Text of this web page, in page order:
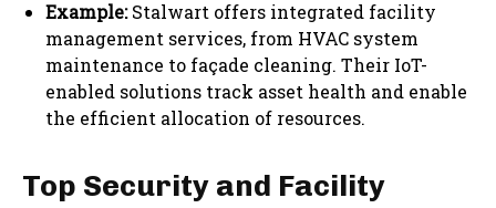
Example:Stalwart offers integrated facility
management services, from HVAC system
maintenance to façade cleaning. Their IoT-
enabled solutions track asset health and enable
the efficient allocation of resources.
Top Security and Facility